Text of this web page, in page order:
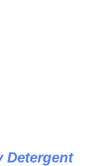
Detergent